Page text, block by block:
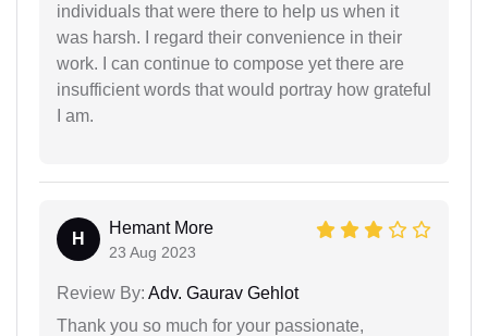
individuals that were there to help us when it
was harsh. I regard their convenience in their
work. I can continue to compose yet there are
insufficient words that would portray how grateful
I am.
H
Hemant More
23 Aug 2023
Review By: Adv. Gaurav Gehlot
Thank you so much for your passionate,